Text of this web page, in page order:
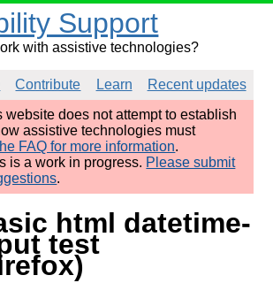
Support
with assistive technologies?
Contribute Learn
Recent updates
website does not attempt to establish
assistive technologies must
FAQ for more information.
is a work in progress. Please submit
.
html datetime-
test